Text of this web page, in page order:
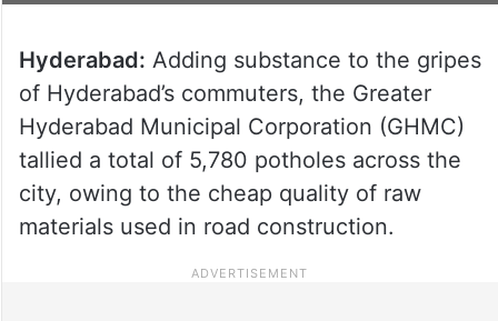
Hyderabad: Adding substance to the gripes
of Hyderabad’s commuters, the Greater
Hyderabad Municipal Corporation (GHMC)
tallied a total of 5,780 potholes across the
city, owing to the cheap quality of raw
materials used in road construction.